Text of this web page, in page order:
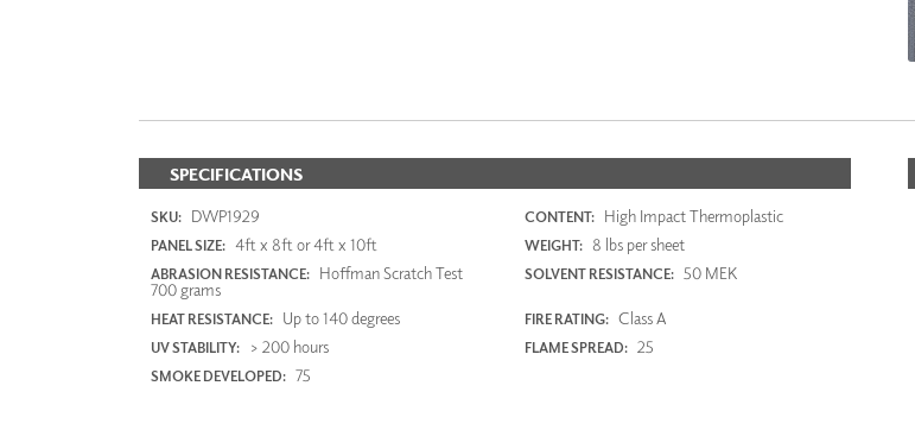
SPECIFICATIONS
SKU: DWP1929 CONTENT: High Impact Thermoplastic
PANEL SIZE: 4ft x 8ft or 4ft x 10ft WEIGHT: 8 lbs per sheet
ABRASION RESISTANCE: Hoffman Scratch Test
700 grams
SOLVENT RESISTANCE: 50 MEK
HEAT RESISTANCE: Up to 140 degrees FIRE RATING: Class A
UV STABILITY: > 200 hours FLAME SPREAD: 25
SMOKE DEVELOPED: 75